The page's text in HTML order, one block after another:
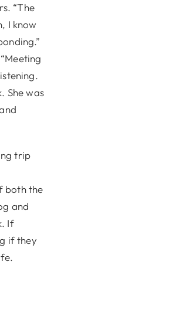
“The
I know
She was
trip
both the
and
If
if they